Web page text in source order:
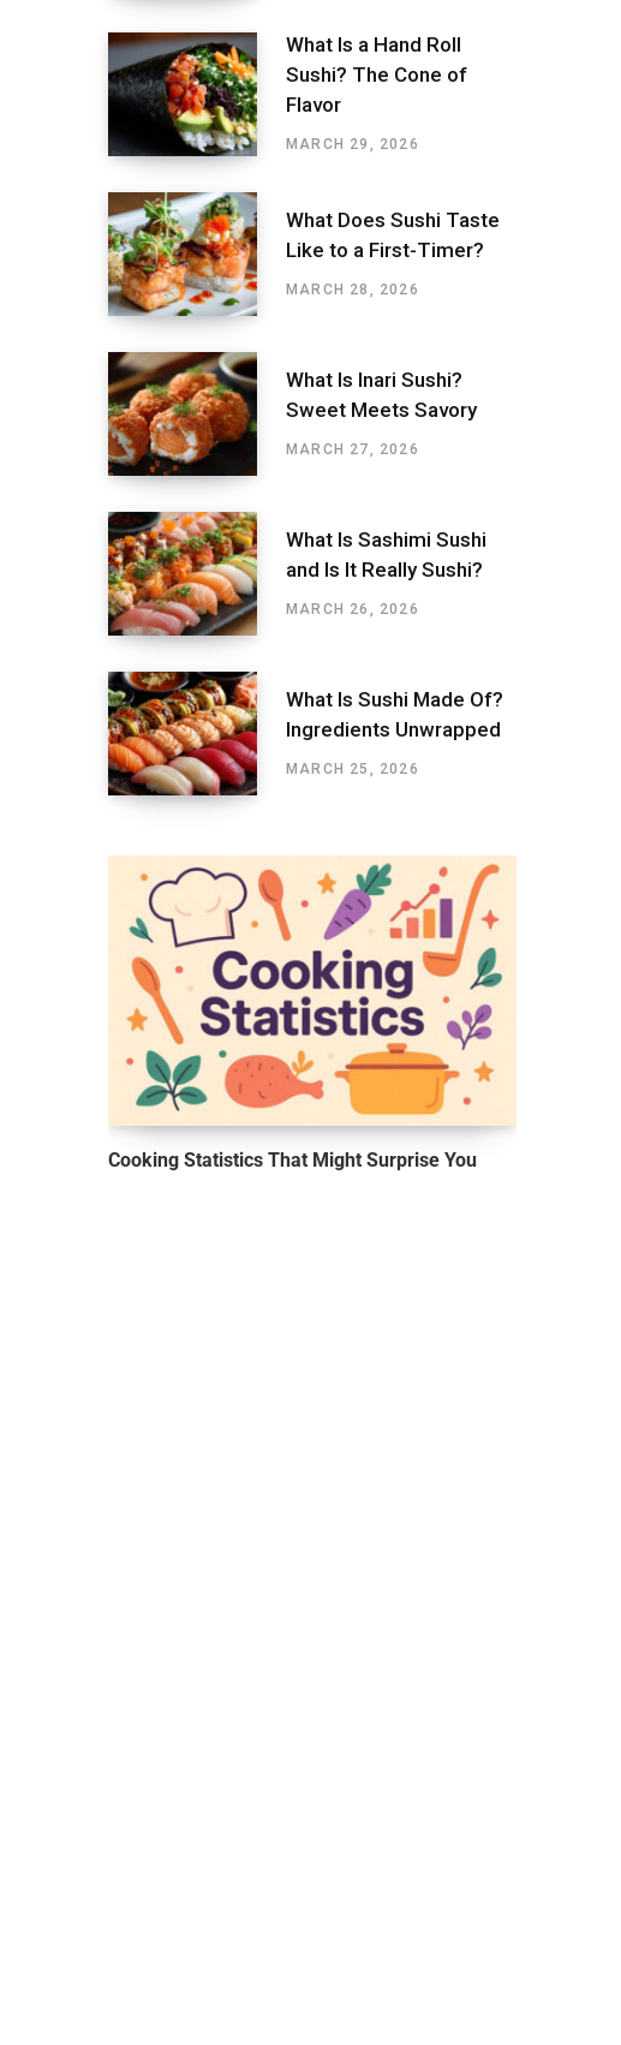
What Is a Hand Roll
Sushi? The Cone of
Flavor
MARCH 29, 2026
What Does Sushi Taste
Like to a First-Timer?
MARCH 28, 2026
What Is Inari Sushi?
Sweet Meets Savory
MARCH 27, 2026
What Is Sashimi Sushi
and Is It Really Sushi?
MARCH 26, 2026
What Is Sushi Made Of?
Ingredients Unwrapped
MARCH 25, 2026
Cooking Statistics That Might Surprise You